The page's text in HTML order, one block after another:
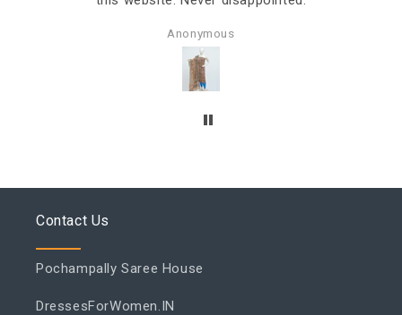
Anonymous
Contact Us
Pochampally Saree House
DressesForWomen.IN